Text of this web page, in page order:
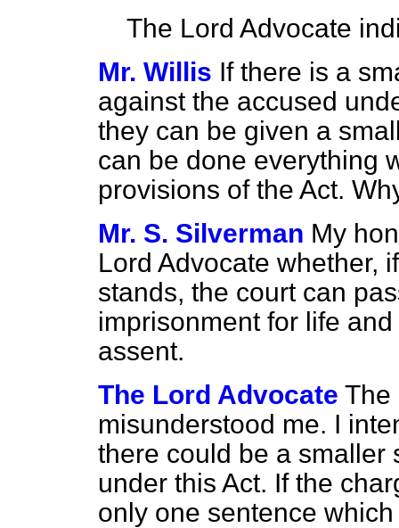
The Lord Advocate
Mr. Willis If there is a
against the accused
they can be given a
can be done everything
provisions of the Act.
Mr. S. Silverman My
Lord Advocate whether,
stands, the court can
imprisonment for life
assent.
The Lord Advocate The
misunderstood me. I
there could be a smaller
under this Act. If the
only one sentence